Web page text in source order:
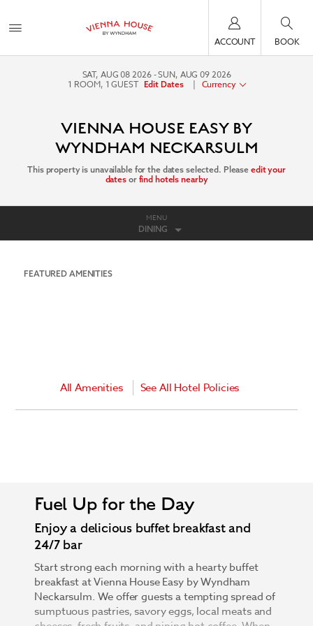
ACCOUNT BOOK
SAT, AUG 08 2026 SUN, AUG 09 2026
1 ROOM, 1 GUEST Edit Dates | Currency
VIENNA HOUSE EASY BY
WYNDHAM NECKARSULM
This property is unavailable for the dates selected. Please edit your
dates or find hotels nearby
MENU
DINING
FEATURED AMENITIES
All Amenities See All Hotel Policies
Fuel Up for the Day
Enjoy a delicious buffet breakfast and
24/7 bar
Start strong each morning with a hearty buffet
breakfast at Vienna House Easy by Wyndham
Neckarsulm. We offer guests a tempting spread of
sumptuous pastries, savory eggs, local meats and